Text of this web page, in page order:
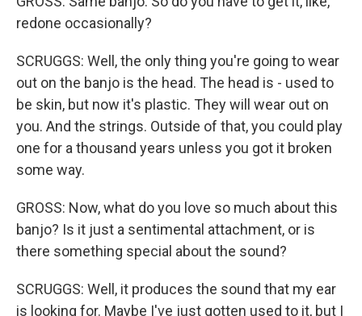
redone occasionally?
SCRUGGS: Well, the only thing you're going to wear
out on the banjo is the head. The head is - used to
be skin, but now it's plastic. They will wear out on
you. And the strings. Outside of that, you could play
one for a thousand years unless you got it broken
some way.
GROSS: Now, what do you love so much about this
banjo? Is it just a sentimental attachment, or is
there something special about the sound?
SCRUGGS: Well, it produces the sound that my ear
is looking for. Maybe I've just gotten used to it, but I